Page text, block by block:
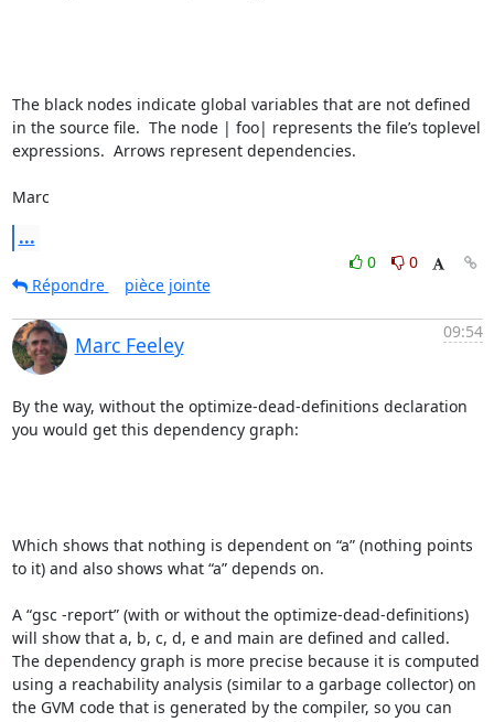
The black nodes indicate global variables that are not defined
in the source file.  The node | foo| represents the file’s toplevel
expressions.  Arrows represent dependencies.
Marc
...
0
0
Répondre
pièce jointe
Marc Feeley
09:54
By the way, without the optimize-dead-definitions declaration
you would get this dependency graph:
Which shows that nothing is dependent on “a” (nothing points
to it) and also shows what “a” depends on.
A “gsc -report” (with or without the optimize-dead-definitions)
will show that a, b, c, d, e and main are defined and called.
The dependency graph is more precise because it is computed
using a reachability analysis (similar to a garbage collector) on
the GVM code that is generated by the compiler, so you can